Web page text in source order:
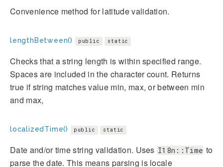
Convenience method for latitude validation.
lengthBetween() public static
Checks that a string length is within specified range.
Spaces are included in the character count. Returns
true if string matches value min, max, or between min
and max,
localizedTime() public static
Date and/or time string validation. Uses I18n::Time to
parse the date. This means parsing is locale